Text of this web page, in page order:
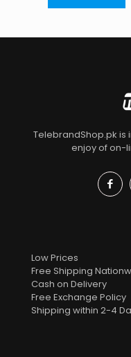
TelebrandShop.pk
enjoy of on-
Low Prices
Free Shipping
Cash on Delivery
Free Exchange Policy
Shipping within 2-4